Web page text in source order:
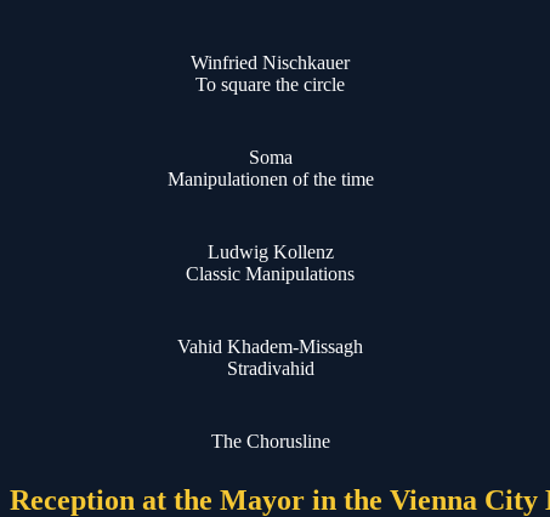
Winfried Nischkauer
To square the circle
Soma
Manipulationen of the time
Ludwig Kollenz
Classic Manipulations
Vahid Khadem-Missagh
Stradivahid
The Chorusline
Reception at the Mayor in the Vienna City